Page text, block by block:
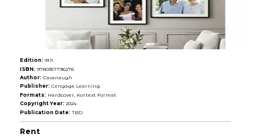
Edition: 9th
ISBN: 9780357796276
Author: Cavanaugh
Publisher: Cengage Learning
Formats: Hardcover, Kortext Format
Copyright Year: 2024
Publication Date: TBD
Rent